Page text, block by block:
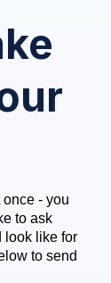
once - you
to ask
look like for
to send